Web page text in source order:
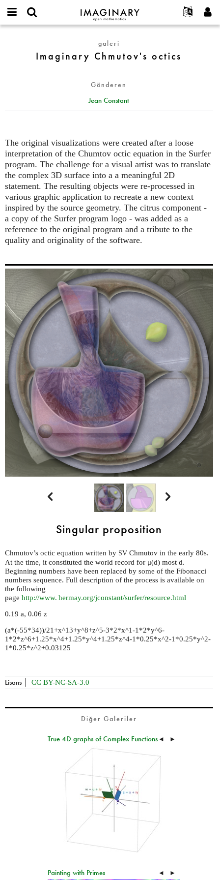
IMAGINARY
open
Français
Deutsch
Türkçe
Programlar
Etkileşimli
Metinler
Devamı...
Projeler
Katılım
Yeni hesap oluştur
Chmutov's
galeri
Imaginary Chmutov's octics
Gönderen
Jean Constant
The original visualizations were created after a loose
interpretation of the Chumtov octic equation in the Surfer
program. The challenge for a visual artist was to translate
the complex 3D surface into a a meaningful 2D
statement. The resulting objects were re-processed in
various graphic application to recreate a new context
inspired by the source geometry. The citrus component -
a copy of the Surfer program logo - was added as a
reference to the original program and a tribute to the
quality and originality of the software.
 
Singular proposition
Chmutov’s octic equation written by SV Chmutov in the early 80s.
At the time, it constituted the world record for μ(d) most d.
Beginning numbers have been replaced by some of the Fibonacci
numbers sequence. Full description of the process is available on
the following
page http://www. hermay.org/jconstant/surfer/resource.html
0.19 a, 0.06 z
(a*(-55*34))/21+x^13+y^8+z^5-3*2*x^1-1*2*y^6-
1*2*z^6+1.25*x^4+1.25*y^4+1.25*z^4-1*0.25*x^2-1*0.25*y^2-
1*0.25*z^2+0.03125
Lisans CC BY-NC-SA-3.0
Diğer Galeriler
True 4D graphs of Complex Functions ◄ ►
Painting with Primes ◄ ►